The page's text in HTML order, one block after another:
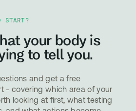
START?
your body is
to tell you.
and get a free
- covering which area of your
looking at first, what testing